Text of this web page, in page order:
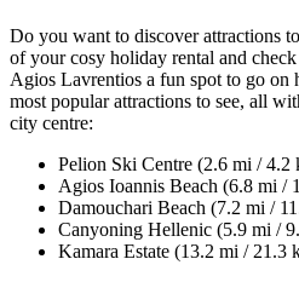
Do you want to discover attractions
of your cosy holiday rental and
Agios Lavrentios a fun spot to go on
most popular attractions to see, all
city centre:
Pelion Ski Centre (2.6 mi / 4.2
Agios Ioannis Beach (6.8 mi /
Damouchari Beach (7.2 mi /
Canyoning Hellenic (5.9 mi /
Kamara Estate (13.2 mi / 21.3